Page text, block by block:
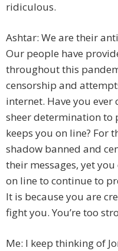
ridiculous.
Ashtar: We are their
Our people have
throughout this
censorship and
internet. Have you
sheer determination
keeps you on line? For
shadow banned and
their messages, yet
on line to continue to
It is because you are
fight you. You’re too
Me: I keep thinking of